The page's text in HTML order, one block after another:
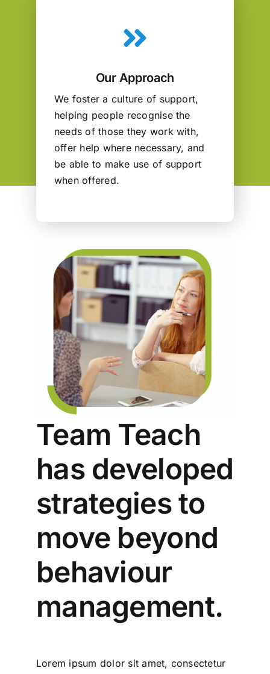
Our Approach
We foster a culture of support,
helping people recognise the
needs of those they work with,
offer help where necessary, and
be able to make use of support
when offered.
Team Teach
has developed
strategies to
move beyond
behaviour
management.
Lorem ipsum dolor sit amet, consectetur